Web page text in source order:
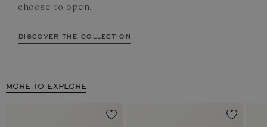
choose to open.
discover the collection
MORE TO EXPLORE